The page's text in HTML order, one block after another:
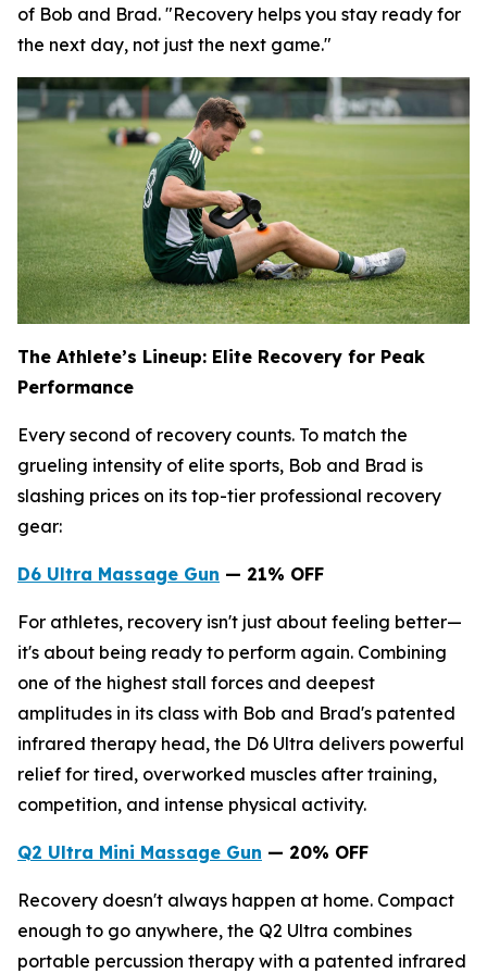
of Bob and Brad. "Recovery helps you stay ready for
the next day, not just the next game."
The Athlete’s Lineup: Elite Recovery for Peak
Performance
Every second of recovery counts. To match the
grueling intensity of elite sports, Bob and Brad is
slashing prices on its top-tier professional recovery
gear:
D6 Ultra Massage Gun — 21% OFF
For athletes, recovery isn't just about feeling better—
it's about being ready to perform again. Combining
one of the highest stall forces and deepest
amplitudes in its class with Bob and Brad's patented
infrared therapy head, the D6 Ultra delivers powerful
relief for tired, overworked muscles after training,
competition, and intense physical activity.
Q2 Ultra Mini Massage Gun — 20% OFF
Recovery doesn't always happen at home. Compact
enough to go anywhere, the Q2 Ultra combines
portable percussion therapy with a patented infrared